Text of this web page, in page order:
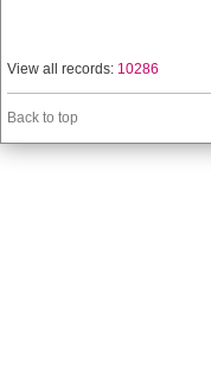
View all records: 10286
Back to top